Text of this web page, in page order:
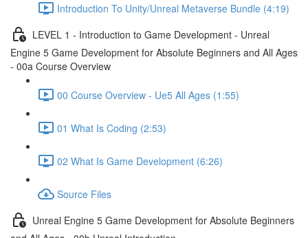
Introduction To Unity/Unreal Metaverse Bundle (4:19)
LEVEL 1 - Introduction to Game Development - Unreal
Engine 5 Game Development for Absolute Beginners and All Ages
- 00a Course Overview
00 Course Overview - Ue5 All Ages (1:55)
01 What Is Coding (2:53)
02 What Is Game Development (6:26)
Source Files
Unreal Engine 5 Game Development for Absolute Beginners